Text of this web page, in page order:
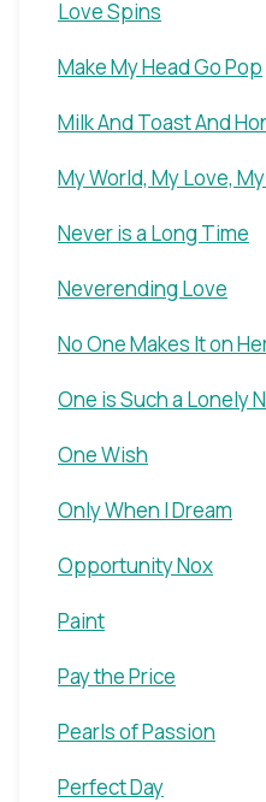
Love Spins
Make My Head Go Pop
Milk And Toast And
My World, My Love,
Never is a Long Time
Neverending Love
No One Makes It on
One is Such a Lonely
One Wish
Only When I Dream
Opportunity Nox
Paint
Pay the Price
Pearls of Passion
Perfect Day